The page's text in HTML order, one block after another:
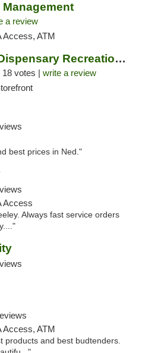
a review
Access, ATM
Star Buds Dispensary Recreational Marijuan...
18 votes | write a review
best prices in Ned."
Access
Always fast service orders
Access, ATM
products and best budtenders.